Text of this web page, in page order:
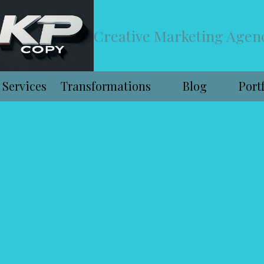
Creative Marketing
Services Transformations Blog